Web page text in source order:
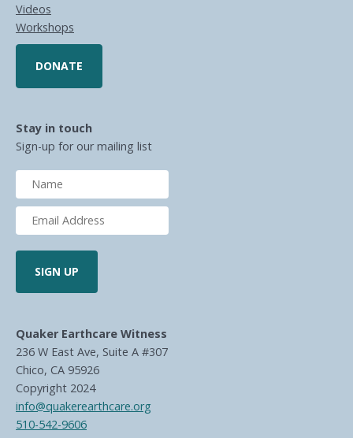
Videos
Workshops
DONATE
Stay in touch
Sign-up for our mailing list
Quaker Earthcare Witness
236 W East Ave, Suite A #307
Chico, CA 95926
Copyright 2024
info@quakerearthcare.org
510-542-9606